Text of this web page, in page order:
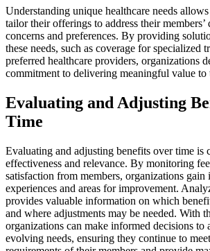
Understanding unique healthcare needs
tailor their offerings to address their members’
concerns and preferences. By providing
these needs, such as coverage for specialized
preferred healthcare providers, organizations
commitment to delivering meaningful value to
Evaluating and Adjusting
Time
Evaluating and adjusting benefits over time is
effectiveness and relevance. By monitoring
satisfaction from members, organizations gain
experiences and areas for improvement.
provides valuable information on which
and where adjustments may be needed. With
organizations can make informed decisions to
evolving needs, ensuring they continue to